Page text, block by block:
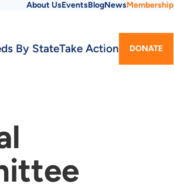
Menu
About UsEventsBlogNewsMembership
By StateTake Action DONATE